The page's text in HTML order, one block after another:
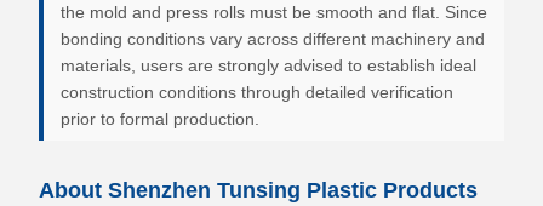
the mold and press rolls must be smooth and flat. Since
bonding conditions vary across different machinery and
materials, users are strongly advised to establish ideal
construction conditions through detailed verification
prior to formal production.
About Shenzhen Tunsing Plastic Products